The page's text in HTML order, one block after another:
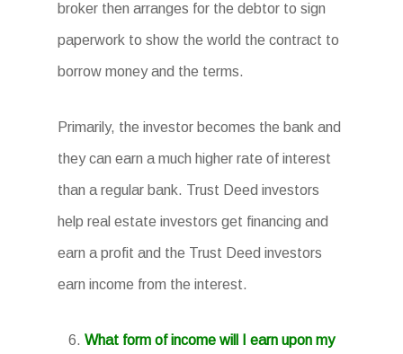
broker then arranges for the debtor to sign
paperwork to show the world the contract to
borrow money and the terms.
Primarily, the investor becomes the bank and
they can earn a much higher rate of interest
than a regular bank. Trust Deed investors
help real estate investors get financing and
earn a profit and the Trust Deed investors
earn income from the interest.
What form of income will I earn upon my